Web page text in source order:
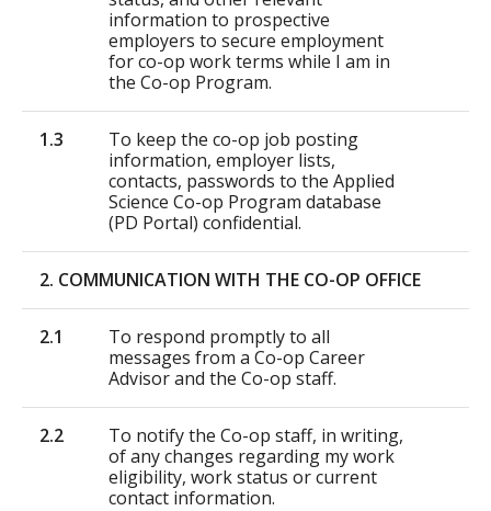
information to prospective
employers to secure employment
for co-op work terms while I am in
the Co-op Program.
1.3
To keep the co-op job posting
information, employer lists,
contacts, passwords to the Applied
Science Co-op Program database
(PD Portal) confidential.
2. COMMUNICATION WITH THE CO-OP OFFICE
2.1
To respond promptly to all
messages from a Co-op Career
Advisor and the Co-op staff.
2.2
To notify the Co-op staff, in writing,
of any changes regarding my work
eligibility, work status or current
contact information.